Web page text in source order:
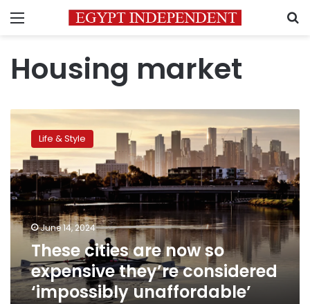
Menu
Housing market
These
cities
now
so
expensive
they’re
considered
‘impossibly
unaffordable’
Life & Style
June 14, 2024
These cities are now so
expensive they’re considered
‘impossibly unaffordable’